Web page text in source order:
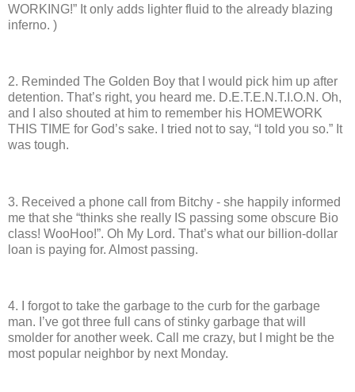
WORKING!” It only adds lighter fluid to the already blazing
inferno. )
2. Reminded The Golden Boy that I would pick him up after
detention. That’s right, you heard me. D.E.T.E.N.T.I.O.N. Oh,
and I also shouted at him to remember his HOMEWORK
THIS TIME for God’s sake. I tried not to say, “I told you so.” It
was tough.
3. Received a phone call from Bitchy - she happily informed
me that she “thinks she really IS passing some obscure Bio
class! WooHoo!”. Oh My Lord. That’s what our billion-dollar
loan is paying for. Almost passing.
4.
I forgot to take the garbage to the curb for the garbage
man. I’ve got three full cans of stinky garbage that will
smolder for another week. Call me crazy, but I might be the
most popular neighbor by next Monday.